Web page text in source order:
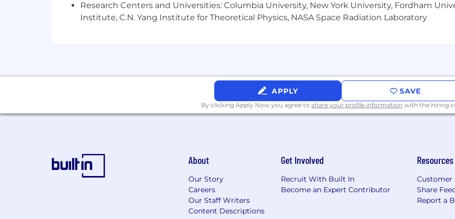
Research Centers and Universities: Columbia University, New York University, Fordham
Institute, C.N. Yang Institute for Theoretical Physics, NASA Space Radiation Laboratory
APPLY SAVE
By clicking Apply Now you agree to share your profile information with the hiring
About
Our Story
Careers
Our Staff Writers
Content Descriptions
Get Involved
Recruit With Built In
Become an Expert Contributor
Resources
Customer
Share
Report a